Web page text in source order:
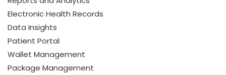
Electronic Health Records
Data Insights
Patient Portal
Wallet Management
Package Management